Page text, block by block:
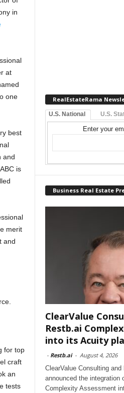
in
at
one
best
and
is
merit
and
for top
craft
an
tests
RealEstateRama
U.S. National U.S.
Enter your
Business Real Estate
ClearValue
Restb.ai
into its Acuity
- Restb.ai - August 4, 2026
ClearValue Consulting
announced the integration
Complexity Assessment